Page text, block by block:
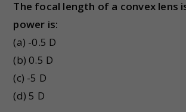
The focal length of a convex lens
power is:
(a) -0.5 D
(b) 0.5 D
(c) -5 D
(d) 5 D